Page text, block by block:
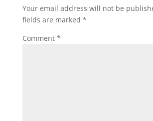
Your email address will not be
fields are marked *
Comment *